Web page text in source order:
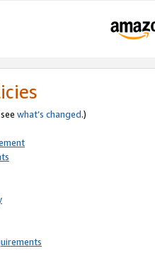
what’s changed.)